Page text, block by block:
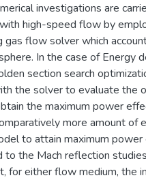
investigations are
high-speed flow by
gas flow solver which
In the case of Energy
section search
the solver to evaluate the
the maximum power
more amount of
to attain maximum
the Mach reflection
for either flow medium, the